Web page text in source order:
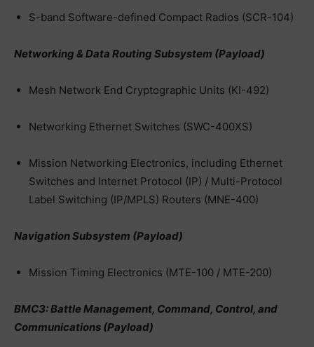
S-band Software-defined Compact Radios (SCR-104)
Networking & Data Routing Subsystem (Payload)
Mesh Network End Cryptographic Units (KI-492)
Networking Ethernet Switches (SWC-400XS)
Mission Networking Electronics, including Ethernet
Switches and Internet Protocol (IP) / Multi-Protocol
Label Switching (IP/MPLS) Routers (MNE-400)
Navigation Subsystem (Payload)
Mission Timing Electronics (MTE-100 / MTE-200)
BMC3: Battle Management, Command, Control, and
Communications (Payload)